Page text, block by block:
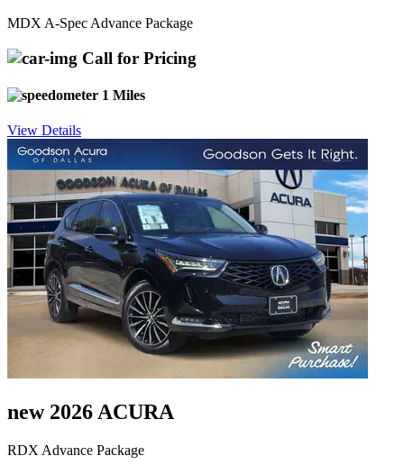
MDX A-Spec Advance Package
Call for Pricing
1 Miles
View Details
new 2026 ACURA
RDX Advance Package